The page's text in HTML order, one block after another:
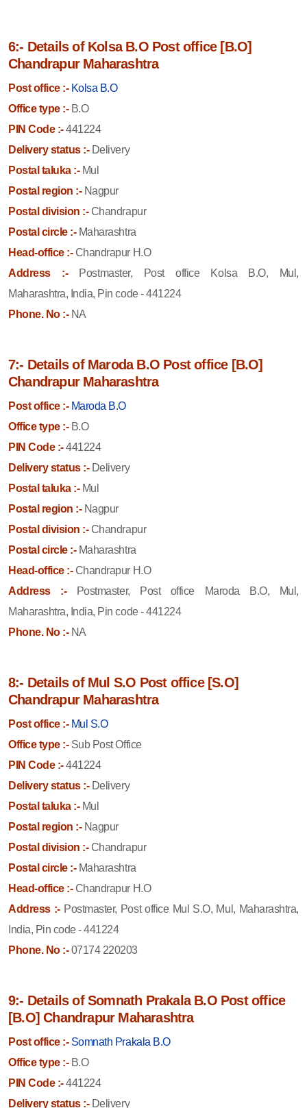
6:- Details of Kolsa B.O Post office [B.O]
Chandrapur Maharashtra
Post office :- Kolsa B.O
Office type :-B.O
PIN Code :-441224
Delivery status :-Delivery
Postal taluka :-Mul
Postal region :-Nagpur
Postal division :-Chandrapur
Postal circle :-Maharashtra
Head-office :-Chandrapur H.O
Address :- Postmaster, Post office Kolsa B.O, Mul,
Maharashtra, India, Pin code - 441224
Phone. No :-NA
7:- Details of Maroda B.O Post office [B.O]
Chandrapur Maharashtra
Post office :- Maroda B.O
Office type :-B.O
PIN Code :-441224
Delivery status :-Delivery
Postal taluka :-Mul
Postal region :-Nagpur
Postal division :-Chandrapur
Postal circle :-Maharashtra
Head-office :-Chandrapur H.O
Address :-
Postmaster, Post office Maroda B.O, Mul,
Maharashtra, India, Pin code - 441224
Phone. No :-NA
8:- Details of Mul S.O Post office [S.O]
Chandrapur Maharashtra
Post office :- Mul S.O
Office type :-Sub Post Office
PIN Code :-441224
Delivery status :-Delivery
Postal taluka :-Mul
Postal region :-Nagpur
Postal division :-Chandrapur
Postal circle :-Maharashtra
Head-office :-Chandrapur H.O
Address :- Postmaster, Post office Mul S.O, Mul, Maharashtra,
India, Pin code - 441224
Phone. No :-07174 220203
9:- Details of Somnath Prakala B.O Post office
[B.O] Chandrapur Maharashtra
Post office :- Somnath Prakala B.O
Office type :-B.O
PIN Code :-441224
Delivery status :-Delivery